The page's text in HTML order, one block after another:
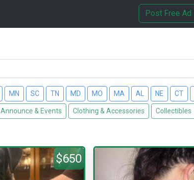
Post Free Ad
MN SC TN MD MO MA AL NE CT
Announce & Events Clothing & Accessories Collectibles
$650